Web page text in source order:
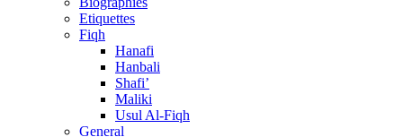
Etiquettes
Fiqh
Hanafi
Hanbali
Shafi’
Maliki
Usul Al-Fiqh
General